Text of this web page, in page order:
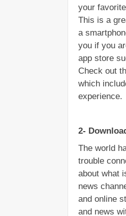
your
This is a
a
you if you
app store
Check out
which
experience.
2-
The world
trouble
about what
news
and online
and news